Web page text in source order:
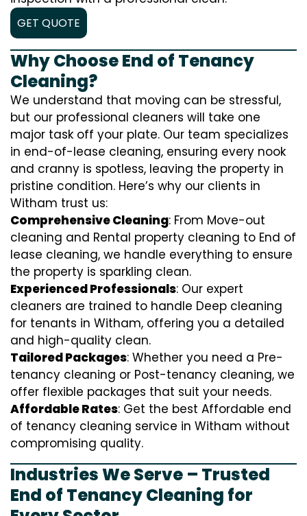
GET QUOTE
Why Choose End of Tenancy
Cleaning?
We understand that moving can be stressful,
but our professional cleaners will take one
major task off your plate. Our team specializes
in end-of-lease cleaning, ensuring every nook
and cranny is spotless, leaving the property in
pristine condition. Here’s why our clients in
Witham trust us:
Comprehensive Cleaning: From Move-out
cleaning and Rental property cleaning to End of
lease cleaning, we handle everything to ensure
the property is sparkling clean.
Experienced Professionals: Our expert
cleaners are trained to handle Deep cleaning
for tenants in Witham, offering you a detailed
and high-quality clean.
Tailored Packages: Whether you need a Pre-
tenancy cleaning or Post-tenancy cleaning, we
offer flexible packages that suit your needs.
Affordable Rates: Get the best Affordable end
of tenancy cleaning service in Witham without
compromising quality.
Industries We Serve – Trusted
End of Tenancy Cleaning for